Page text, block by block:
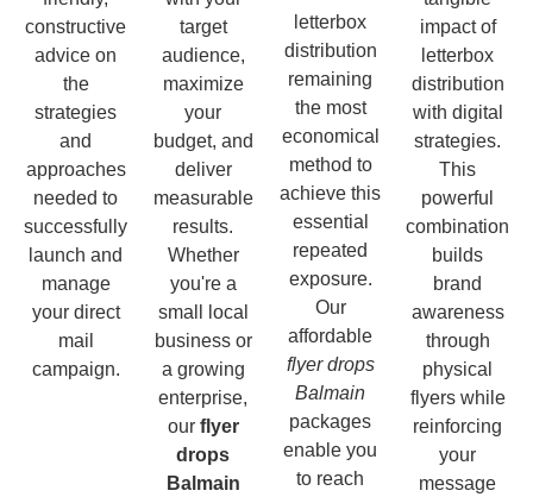
constructive
advice on
the
strategies
and
approaches
needed to
successfully
launch and
manage
your direct
mail
campaign.
target
audience,
maximize
your
budget, and
deliver
measurable
results.
Whether
you're a
small local
business or
a growing
enterprise,
our flyer
drops
Balmain
letterbox
distribution
remaining
the most
economical
method to
achieve this
essential
repeated
exposure.
Our
affordable
flyer drops
Balmain
packages
enable you
to reach
impact of
letterbox
distribution
with digital
strategies.
This
powerful
combination
builds
brand
awareness
through
physical
flyers while
reinforcing
your
message